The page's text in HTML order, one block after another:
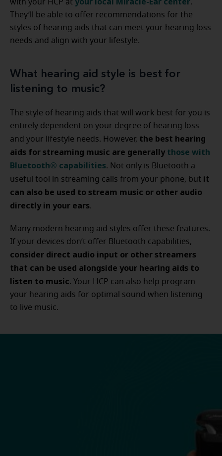
with your HCP at
.
They’ll be able to offer recommendations for the
styles of hearing aids that can meet your hearing loss
needs and align with your lifestyle.
What hearing aid style is best for
listening to music?
The style of hearing aids that will work best for you is
entirely dependent on your degree of hearing loss
and your lifestyle needs. However, the best hearing
aids for streaming music are generally those with
Bluetooth® capabilities. Not only is Bluetooth a
useful tool in streaming calls from your phone, but it
can also be used to stream music or other audio
directly in your ears.
Many modern hearing aid styles offer these features.
If your devices don’t offer Bluetooth capabilities,
consider direct audio input or other streamers
that can be used alongside your hearing aids to
listen to music. Your HCP can also help program
your hearing aids for optimal sound when listening
to live music.